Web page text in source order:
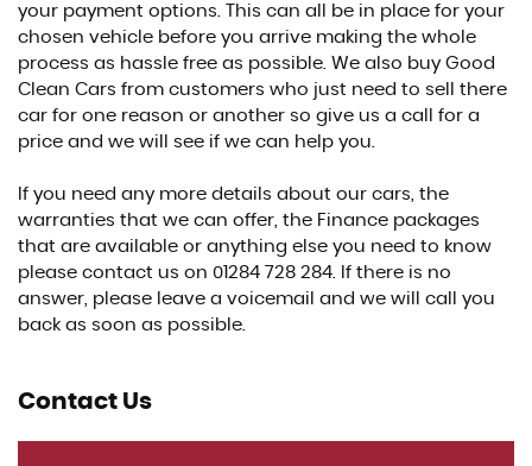
your payment options. This can all be in place for your
chosen vehicle before you arrive making the whole
process as hassle free as possible. We also buy Good
Clean Cars from customers who just need to sell there
car for one reason or another so give us a call for a
price and we will see if we can help you.
If you need any more details about our cars, the
warranties that we can offer, the Finance packages
that are available or anything else you need to know
please contact us on 01284 728 284. If there is no
answer, please leave a voicemail and we will call you
back as soon as possible.
Contact Us